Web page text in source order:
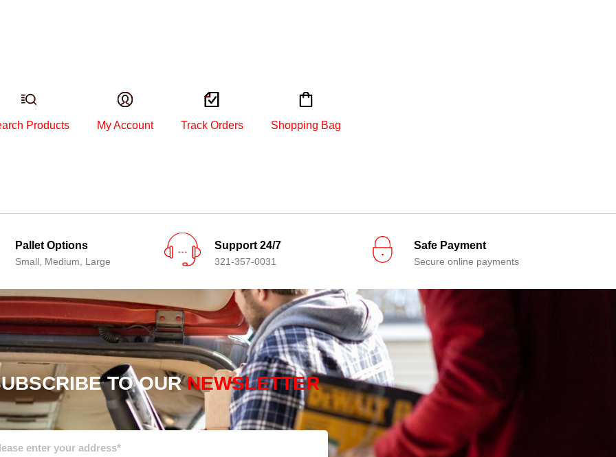
Products My Account Track Orders Shopping Bag
Pallet Options
Small, Medium, Large
Support 24/7
321-357-0031
Safe Payment
Secure online payments
TO OUR NEWSLETTER